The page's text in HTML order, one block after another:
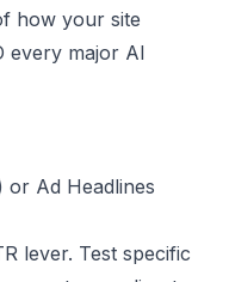
how your site
every major AI
or Ad Headlines
lever. Test specific